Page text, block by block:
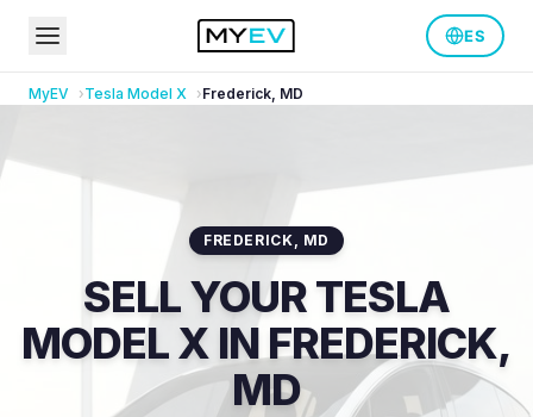
ES
MyEV Tesla Model X Frederick, MD
FREDERICK, MD
SELL YOUR TESLA
MODEL X IN FREDERICK,
MD